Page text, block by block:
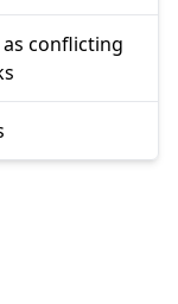
as conflicting